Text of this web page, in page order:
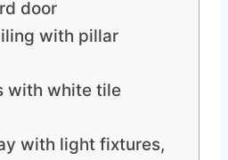
door
with pillar
with white tile
with light fixtures,